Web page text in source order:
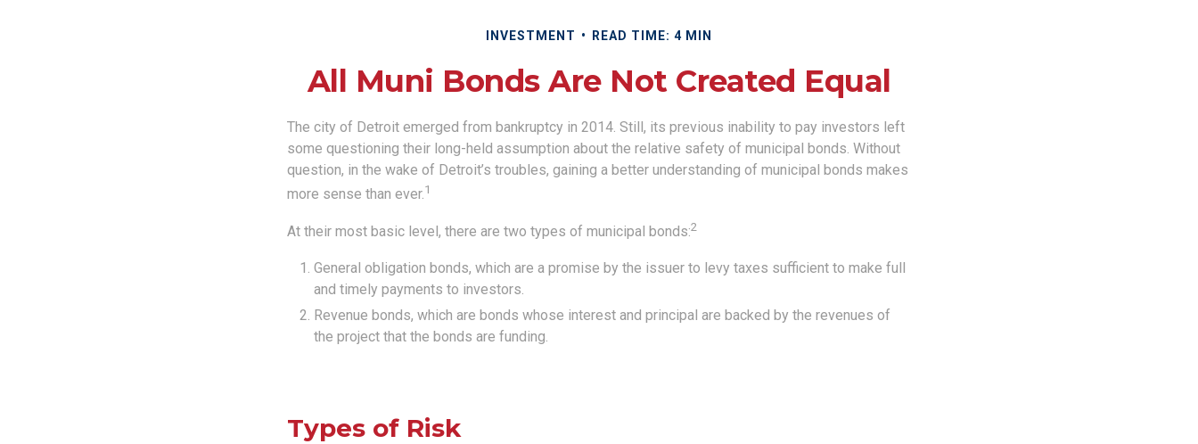
INVESTMENT READ TIME: 4 MIN
All Muni Bonds Are Not Created Equal
The city of Detroit emerged from bankruptcy in 2014. Still, its previous inability to pay investors left
some questioning their long-held assumption about the relative safety of municipal bonds. Without
question, in the wake of Detroit’s troubles, gaining a better understanding of municipal bonds makes
more sense than ever.1
At their most basic level, there are two types of municipal bonds:2
General obligation bonds, which are a promise by the issuer to levy taxes sufficient to make full
and timely payments to investors.
Revenue bonds, which are bonds whose interest and principal are backed by the revenues of
the project that the bonds are funding.
Types of Risk